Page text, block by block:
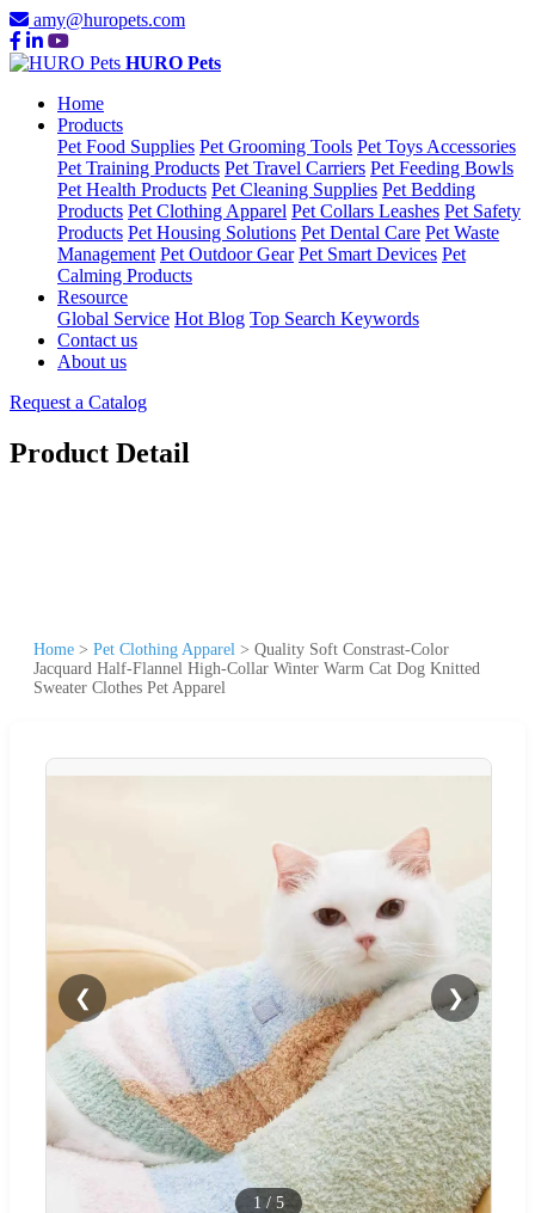
amy@huropets.com
HURO Pets
Home
Products
Pet Food Supplies Pet Grooming Tools Pet Toys Accessories
Pet Training Products Pet Travel Carriers Pet Feeding Bowls
Pet Health Products Pet Cleaning Supplies Pet Bedding
Products Pet Clothing Apparel Pet Collars Leashes Pet Safety
Products Pet Housing Solutions Pet Dental Care Pet Waste
Management Pet Outdoor Gear Pet Smart Devices Pet
Calming Products
Resource
Global Service Hot Blog Top Search Keywords
Contact us
About us
Request a Catalog
Product Detail
Home > Pet Clothing Apparel > Quality Soft Constrast-Color
Jacquard Half-Flannel High-Collar Winter Warm Cat Dog Knitted
Sweater Clothes Pet Apparel
❮ ❯
1 /5